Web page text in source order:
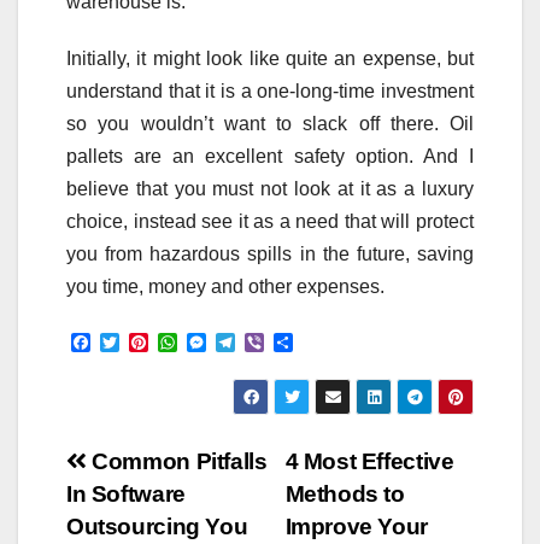
Initially, it might look like quite an expense, but
understand that it is a one-long-time investment
so you wouldn’t want to slack off there. Oil
pallets are an excellent safety option. And I
believe that you must not look at it as a luxury
choice, instead see it as a need that will protect
you from hazardous spills in the future, saving
you time, money and other expenses.
F
o
T
r
P
e
t
W
p
M
g
l
e
g
a
V
b
r
a
r
e
Post
navigation
4 Most Effective
Methods to
Improve Your
Common Pitfalls
In Software
Outsourcing You